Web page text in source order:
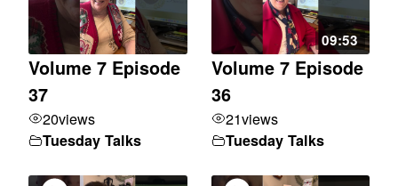
Volume 7 Episode
37
20views
Tuesday Talks
09:53
Volume 7 Episode
36
21views
Tuesday Talks